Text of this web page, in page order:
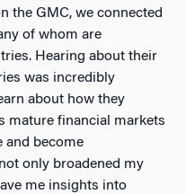
the GMC, we connected
of whom are
Hearing about their
was incredibly
about how they
mature financial markets
and become
only broadened my
me insights into